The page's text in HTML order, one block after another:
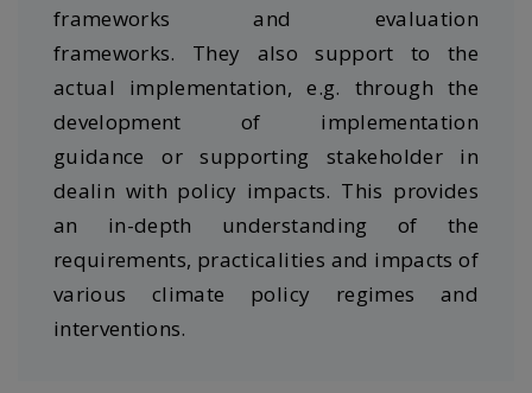
frameworks and evaluation
frameworks. They also support to the
actual implementation, e.g. through the
development of implementation
guidance or supporting stakeholder in
dealin with policy impacts. This provides
an in-depth understanding of the
requirements, practicalities and impacts of
various climate policy regimes and
interventions.